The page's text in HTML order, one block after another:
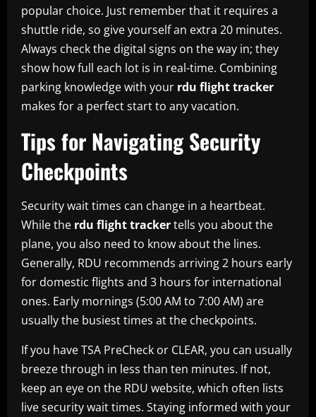
popular choice. Just remember that it requires a
shuttle ride, so give yourself an extra 20 minutes.
Always check the digital signs on the way in; they
show how full each lot is in real-time. Combining
parking knowledge with your rdu flight tracker
makes for a perfect start to any vacation.
Tips for Navigating Security
Checkpoints
Security wait times can change in a heartbeat.
While the rdu flight trackertells you about the
plane, you also need to know about the lines.
Generally, RDU recommends arriving 2 hours early
for domestic flights and 3 hours for international
ones. Early mornings (5:00 AM to 7:00 AM) are
usually the busiest times at the checkpoints.
If you have TSA PreCheck or CLEAR, you can usually
breeze through in less than ten minutes. If not,
keep an eye on the RDU website, which often lists
live security wait times. Staying informed with your